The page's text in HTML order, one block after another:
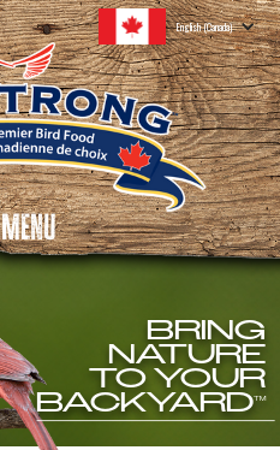
English (Canada)
Menu
BRING
NATURE
TO YOUR
BACKYARD TM